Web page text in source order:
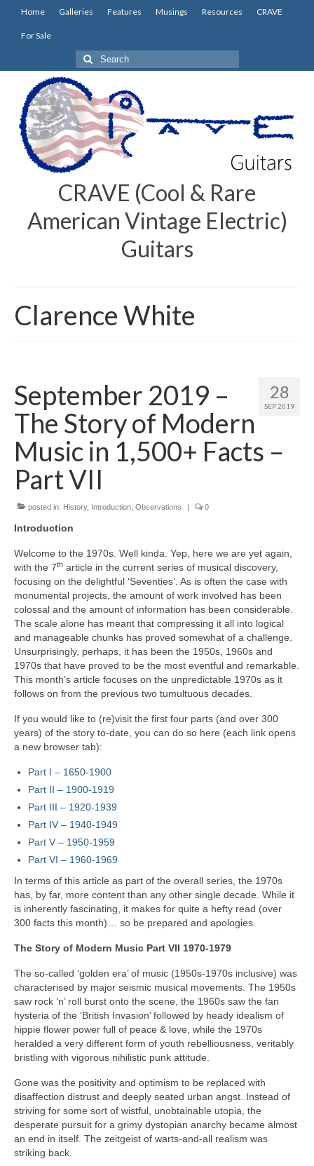
Home Galleries Features Musings Resources CRAVE
For Sale
Search
for:
CRAVE (Cool & Rare
American Vintage Electric)
Guitars
Clarence White
28
SEP 2019
September 2019 –
The Story of Modern
Music in 1,500+ Facts –
Part VII
posted in: History, Introduction Observations | 0
Introduction
Welcome to the 1970s. Well kinda. Yep, here we are yet again,
with the 7th article in the current series of musical discovery,
focusing on the delightful ‘Seventies’. As is often the case with
monumental projects, the amount of work involved has been
colossal and the amount of information has been considerable.
The scale alone has meant that compressing it all into logical
and manageable chunks has proved somewhat of a challenge.
Unsurprisingly, perhaps, it has been the 1950s, 1960s and
1970s that have proved to be the most eventful and remarkable.
This month’s article focuses on the unpredictable 1970s as it
follows on from the previous two tumultuous decades.
If you would like to (re)visit the first four parts (and over 300
years) of the story to‑date, you can do so here (each link opens
a new browser tab):
Part I – 1650‑1900
Part II – 1900‑1919
Part III – 1920‑1939
Part IV – 1940-1949
Part V – 1950-1959
Part VI – 1960-1969
In terms of this article as part of the overall series, the 1970s
has, by far, more content than any other single decade. While it
is inherently fascinating, it makes for quite a hefty read (over
300 facts this month)… so be prepared and apologies.
The Story of Modern Music Part VII 1970-1979
The so-called ‘golden era’ of music (1950s-1970s inclusive) was
characterised by major seismic musical movements. The 1950s
saw rock ‘n’ roll burst onto the scene, the 1960s saw the fan
hysteria of the ‘British Invasion’ followed by heady idealism of
hippie flower power full of peace & love, while the 1970s
heralded a very different form of youth rebelliousness, veritably
bristling with vigorous nihilistic punk attitude.
Gone was the positivity and optimism to be replaced with
disaffection distrust and deeply seated urban angst. Instead of
striving for some sort of wistful, unobtainable utopia, the
desperate pursuit for a grimy dystopian anarchy became almost
an end in itself. The zeitgeist of warts‑and‑all realism was
striking back.